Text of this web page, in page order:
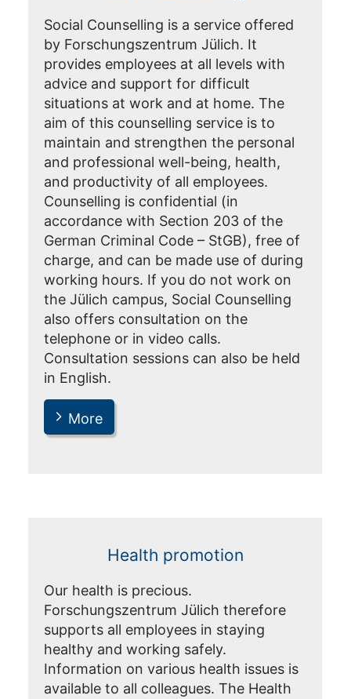
Social Counselling is a service offered
by Forschungszentrum Jülich. It
provides employees at all levels with
advice and support for difficult
situations at work and at home. The
aim of this counselling service is to
maintain and strengthen the personal
and professional well-being, health,
and productivity of all employees.
Counselling is confidential (in
accordance with Section 203 of the
German Criminal Code – StGB), free of
charge, and can be made use of during
working hours. If you do not work on
the Jülich campus, Social Counselling
also offers consultation on the
telephone or in video calls.
Consultation sessions can also be held
in English.
More
Health promotion
Our health is precious.
Forschungszentrum Jülich therefore
supports all employees in staying
healthy and working safely.
Information on various health issues is
available to all colleagues. The Health